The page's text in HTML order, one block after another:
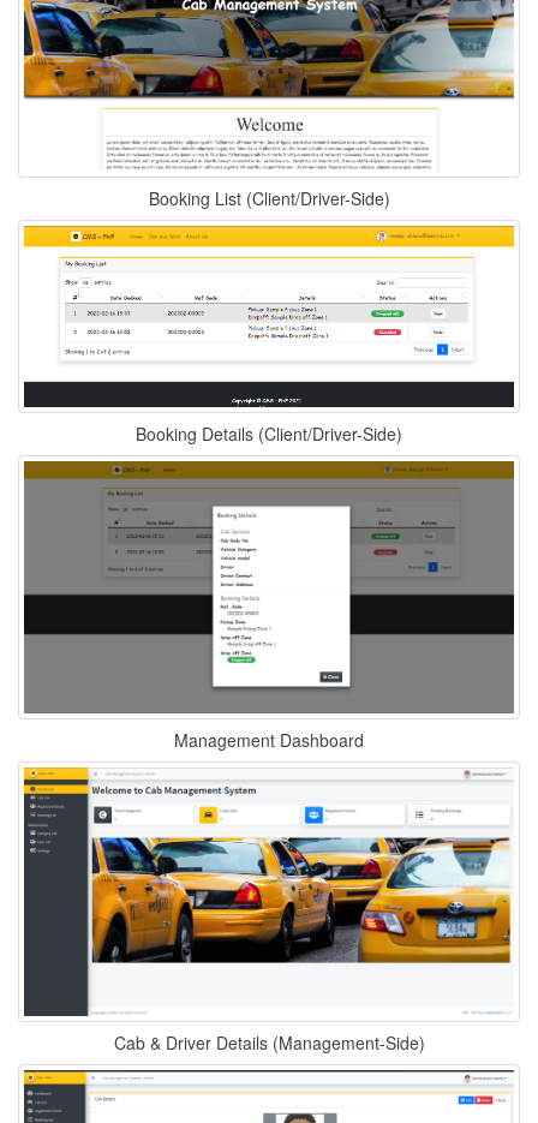
Booking List (Client/Driver-Side)
Booking Details (Client/Driver-Side)
Management Dashboard
Cab & Driver Details (Management-Side)